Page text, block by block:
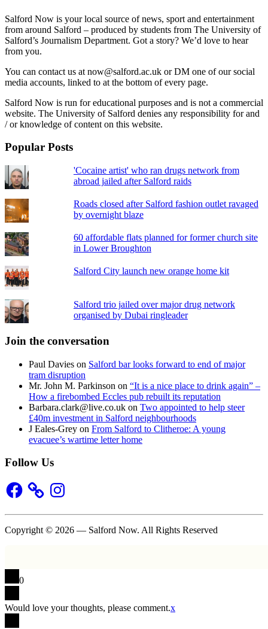
Salford Now is your local source of news, sport and entertainment
from around Salford – produced by students from The University of
Salford’s Journalism Department. Got a story? We’d love to hear
from you.
You can contact us at now@salford.ac.uk or DM one of our social
media accounts, linked to at the bottom of every page.
Salford Now is run for educational purposes and is not a commercial
website. The University of Salford denies any responsibility for and
/ or knowledge of content on this website.
Popular Posts
'Cocaine artist' who ran drugs network from
abroad jailed after Salford raids
Roads closed after Salford fashion outlet ravaged
by overnight blaze
60 affordable flats planned for former church site
in Lower Broughton
Salford City launch new orange home kit
Salford trio jailed over major drug network
organised by Dubai ringleader
Join the conversation
Paul Davies on Salford bar looks forward to end of major
tram disruption
Mr. John M. Parkinson on “It is a nice place to drink again” –
How a firebombed Eccles pub rebuilt its reputation
Barbara.clark@live.co.uk on Two appointed to help steer
£40m investment in Salford neighbourhoods
J Eales-Grey on From Salford to Clitheroe: A young
evacuee’s wartime letter home
Follow Us
Facebook Instagram
Copyright © 2026 — Salford Now. All Rights Reserved
0
Would love your thoughts, please comment.x